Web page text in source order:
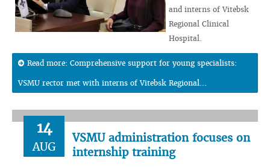
and interns of Vitebsk
Regional Clinical
Hospital.
Read more: Comprehensive support for young specialists:
VSMU rector met with interns of Vitebsk Regional...
14
AUG
VSMU administration focuses on
internship training